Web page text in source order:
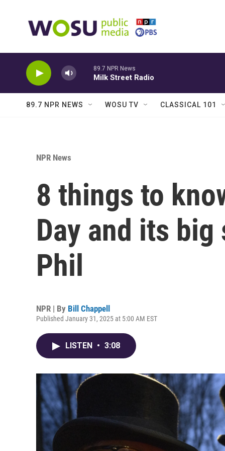
89.7 NPR News
Milk Street Radio
89.7 NPR NEWS WOSU TV CLASSICAL 101
NPR News
8 things to
Day and its
Phil
NPR | By Bill Chappell
Published January 31, 2025 at 5:00 AM EST
LISTEN • 3:08